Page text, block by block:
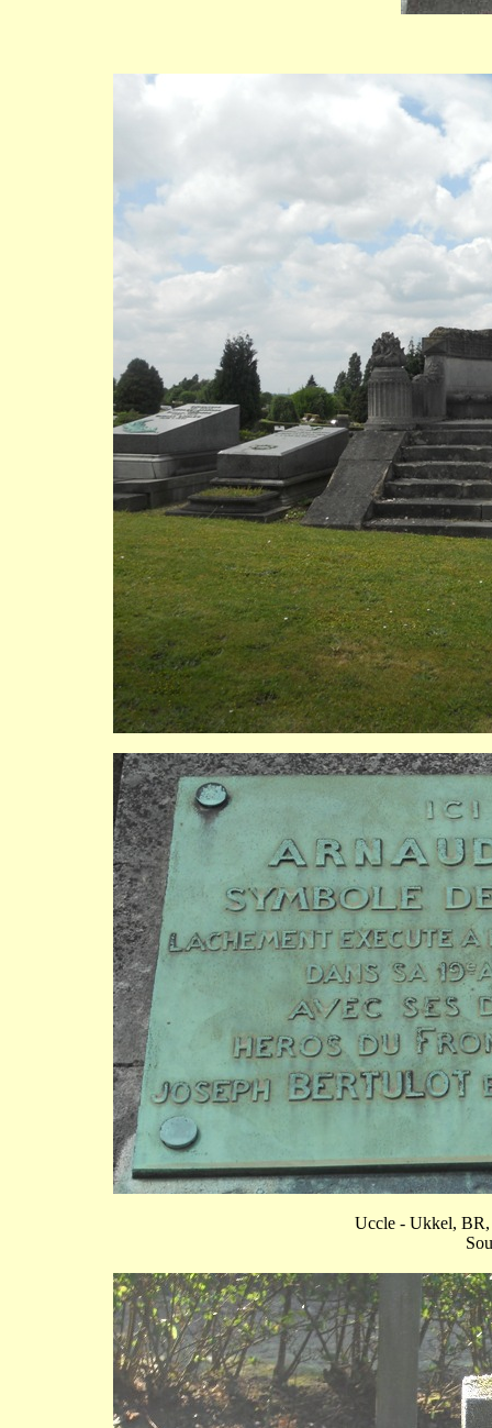
Uccle - Ukkel, BR,